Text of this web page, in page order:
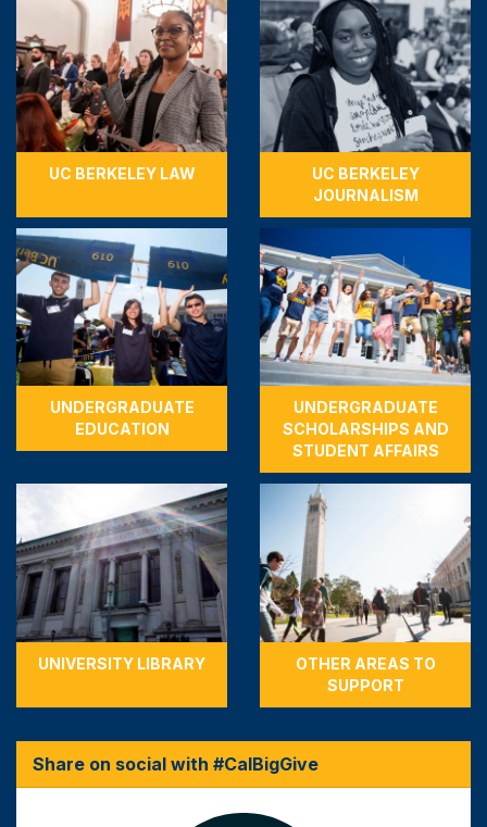
UC BERKELEY LAW
UC BERKELEY
JOURNALISM
UNDERGRADUATE
EDUCATION
UNDERGRADUATE
SCHOLARSHIPS AND
STUDENT AFFAIRS
UNIVERSITY LIBRARY
OTHER AREAS TO
SUPPORT
Share on social with #CalBigGive